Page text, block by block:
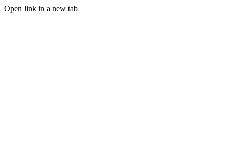
Open link in a new tab